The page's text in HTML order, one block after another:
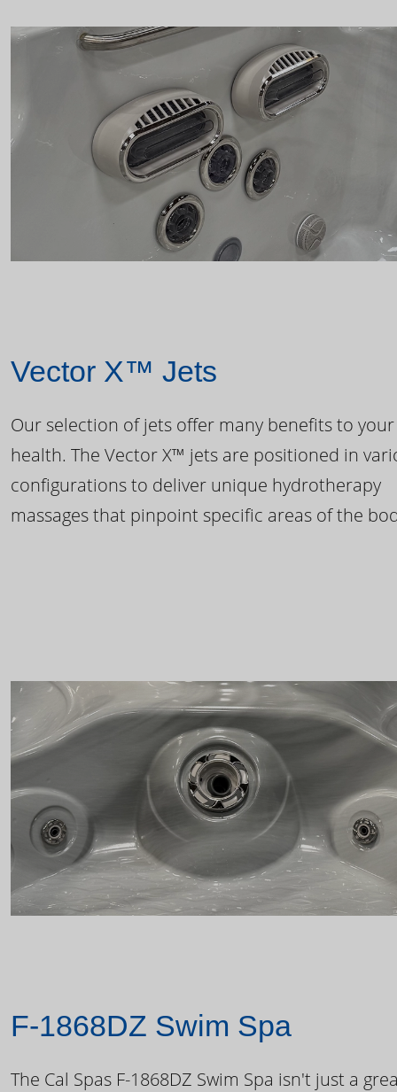
Vector X™ Jets
Our selection of jets offer many benefits to your
health. The Vector X™ jets are positioned in
configurations to deliver unique hydrotherapy
massages that pinpoint specific areas of the
F-1868DZ Swim Spa
The Cal Spas F-1868DZ Swim Spa isn't just a